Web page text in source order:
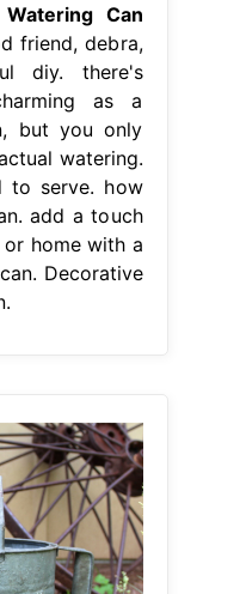
Can
friend, debra,
diy. there's
as a
but you only
watering.
to serve. how
add a touch
home with a
Decorative